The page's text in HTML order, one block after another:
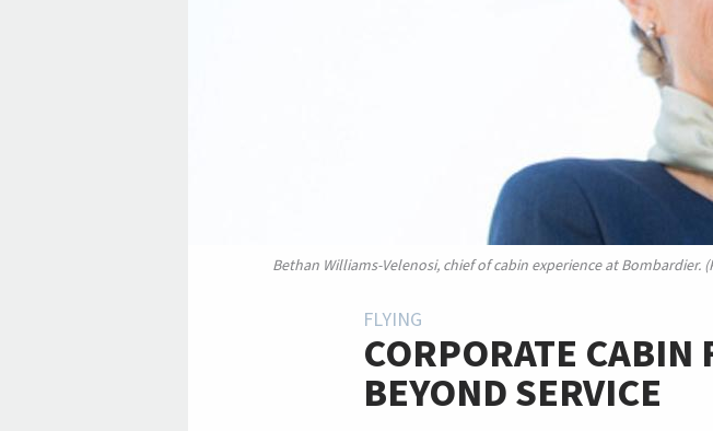
Bethan Williams-Velenosi, chief of cabin experience at Bombardier.
FLYING
CORPORATE
BEYOND SERVICE